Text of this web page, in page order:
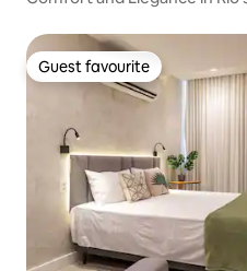
Guest favourite
Guest favourite